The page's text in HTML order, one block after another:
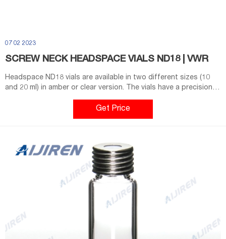
07 02 2023
SCREW NECK HEADSPACE VIALS ND18 | VWR
Headspace ND18 vials are available in two different sizes (10
and 20 ml) in amber or clear version. The vials have a precision
thread for easy handling (quick open and close) and have a
round bottom. During the heating process a rounded bottom
vial is more resistant and robust to high pressure.
Get Price